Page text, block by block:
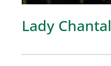
Lady Chantal